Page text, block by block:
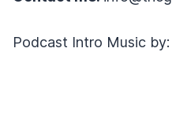
Podcast Intro Music by: